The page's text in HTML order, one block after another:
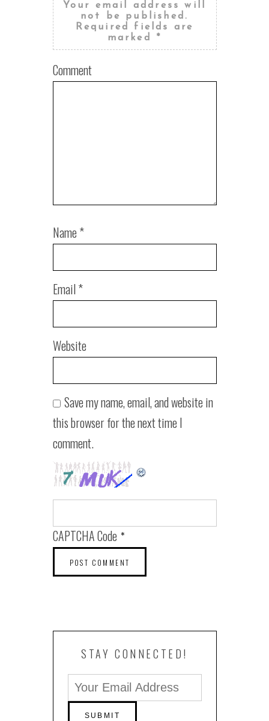
Your email address will
not be published.
Required fields are
marked *
Comment
Name*
Email*
Website
Save my name, email, and website in
this browser for the next time I
comment.
CAPTCHA Code*
STAY CONNECTED!